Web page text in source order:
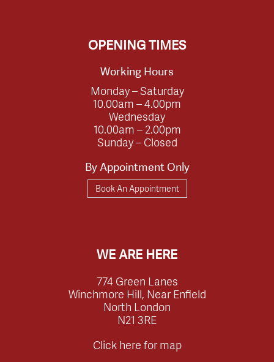
OPENING TIMES
Working Hours
Monday – Saturday
10.00am – 4.00pm
Wednesday
10.00am – 2.00pm
Sunday – Closed
By Appointment Only
Book An Appointment
WE ARE HERE
774 Green Lanes
Winchmore Hill, Near Enfield
North London
N21 3RE
Click here for map